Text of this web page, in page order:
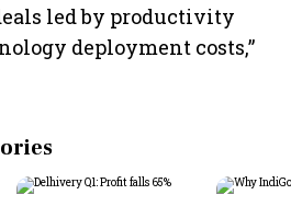
led by productivity
deployment costs,”